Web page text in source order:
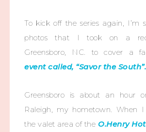
To kick off the series again, I’m
photos that I took on a
Greensboro, NC. to cover a
event called, “Savor the South”.
Greensboro is about an hour
Raleigh, my hometown. When
the valet area of the O.Henry